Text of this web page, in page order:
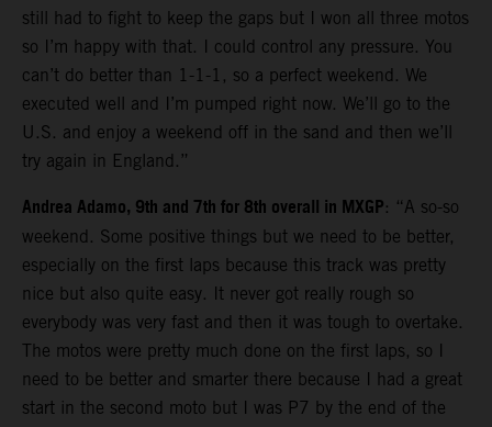
still had to fight to keep the gaps but I won all three motos
so I’m happy with that. I could control any pressure. You
can’t do better than 1-1-1, so a perfect weekend. We
executed well and I’m pumped right now. We’ll go to the
U.S. and enjoy a weekend off in the sand and then we’ll
try again in England.”
Andrea Adamo, 9th and 7th for 8th overall in MXGP: “A so-so
weekend. Some positive things but we need to be better,
especially on the first laps because this track was pretty
nice but also quite easy. It never got really rough so
everybody was very fast and then it was tough to overtake.
The motos were pretty much done on the first laps, so I
need to be better and smarter there because I had a great
start in the second moto but I was P7 by the end of the